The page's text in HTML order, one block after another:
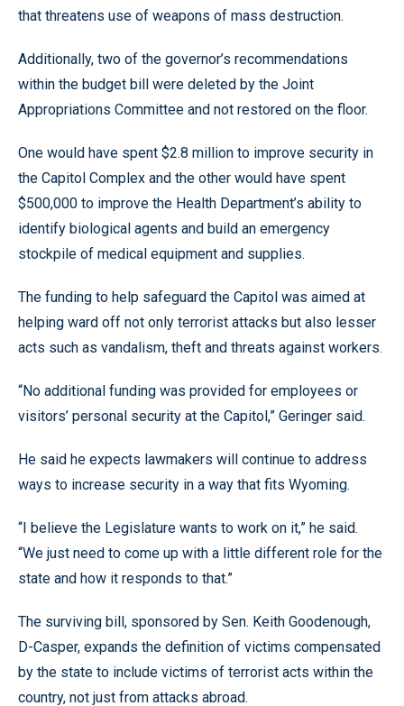
that threatens use of weapons of mass destruction.
Additionally, two of the governor’s recommendations
within the budget bill were deleted by the Joint
Appropriations Committee and not restored on the floor.
One would have spent $2.8 million to improve security in
the Capitol Complex and the other would have spent
$500,000 to improve the Health Department’s ability to
identify biological agents and build an emergency
stockpile of medical equipment and supplies.
The funding to help safeguard the Capitol was aimed at
helping ward off not only terrorist attacks but also lesser
acts such as vandalism, theft and threats against workers.
“No additional funding was provided for employees or
visitors’ personal security at the Capitol,” Geringer said.
He said he expects lawmakers will continue to address
ways to increase security in a way that fits Wyoming.
“I believe the Legislature wants to work on it,” he said.
“We just need to come up with a little different role for the
state and how it responds to that.”
The surviving bill, sponsored by Sen. Keith Goodenough,
D-Casper, expands the definition of victims compensated
by the state to include victims of terrorist acts within the
country, not just from attacks abroad.